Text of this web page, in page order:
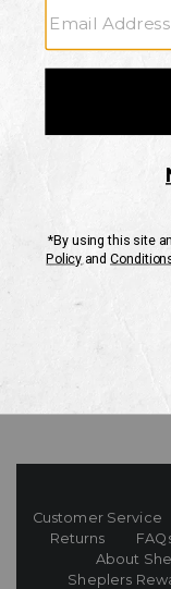
CUSTOMER
If you have any
Mon-Fri 10AM-8PM
Customer Service
Returns
About
Sheplers